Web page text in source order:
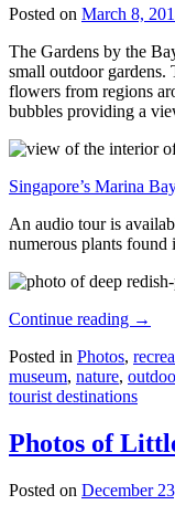
Posted on March 8,
The Gardens by the
small outdoor
flowers from regions
bubbles providing a
Singapore’s Marina
An audio tour is
numerous plants
Continue reading →
Posted in Photos,
museum, nature,
tourist destinations
Photos of
Posted on December